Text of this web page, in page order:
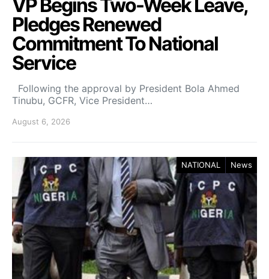
VP Begins Two-Week Leave,
Pledges Renewed
Commitment To National
Service
Following the approval by President Bola Ahmed
Tinubu, GCFR, Vice President…
August 6, 2026
NATIONAL News